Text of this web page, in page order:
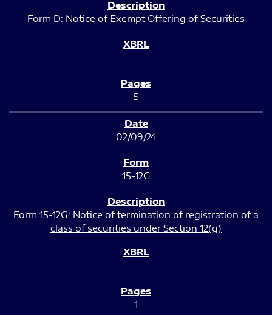
Form D: Notice of Exempt Offering of Securities
5
02/09/24
15-12G
Form 15-12G: Notice of termination of registration of a
class of securities under Section 12(g)
1